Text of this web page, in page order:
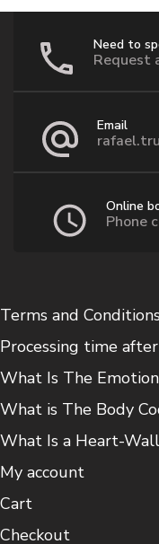
Need to
Request
Email
Online
Phone
Terms and Conditions
Processing time
What Is The
What is The Body
What Is a Heart-Wall
My account
Cart
Checkout